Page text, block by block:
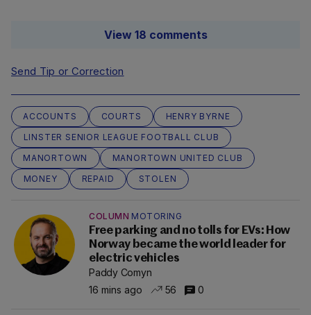
View 18 comments
Send Tip or Correction
ACCOUNTS COURTS
HENRY BYRNE
LINSTER SENIOR LEAGUE FOOTBALL CLUB
MANORTOWN
MANORTOWN UNITED CLUB
MONEY
REPAID STOLEN
COLUMN MOTORING
Free parking and no tolls for EVs: How
Norway became the world leader for
electric vehicles
Paddy Comyn
16 mins ago
56 0